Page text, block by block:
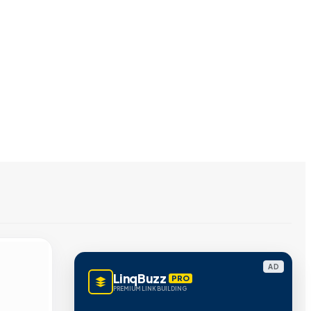
AD
LinqBuzz PRO
PREMIUM LINK BUILDING